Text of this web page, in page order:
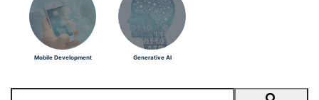
Mobile Development Generative AI